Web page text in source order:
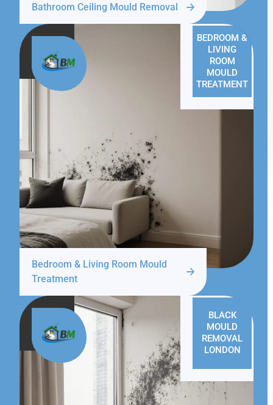
Bathroom Ceiling Mould Removal
BEDROOM &
LIVING
ROOM
MOULD
TREATMENT
Bedroom & Living Room Mould
Treatment
BLACK
MOULD
REMOVAL
LONDON